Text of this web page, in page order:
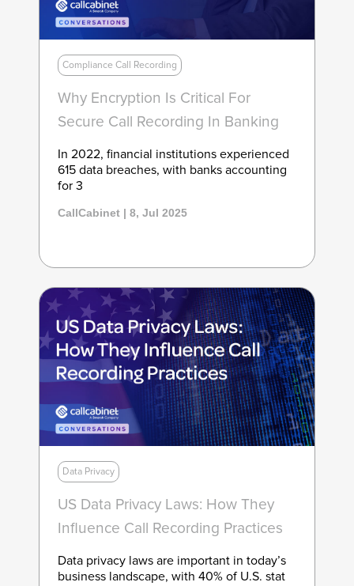
Compliance Call Recording
Why Encryption Is Critical For
Secure Call Recording In Banking
In 2022, financial institutions experienced
615 data breaches, with banks accounting
for 3
CallCabinet | 8, Jul 2025
Data Privacy
US Data Privacy Laws: How They
Influence Call Recording Practices
Data privacy laws are important in today’s
business landscape, with 40% of U.S. stat